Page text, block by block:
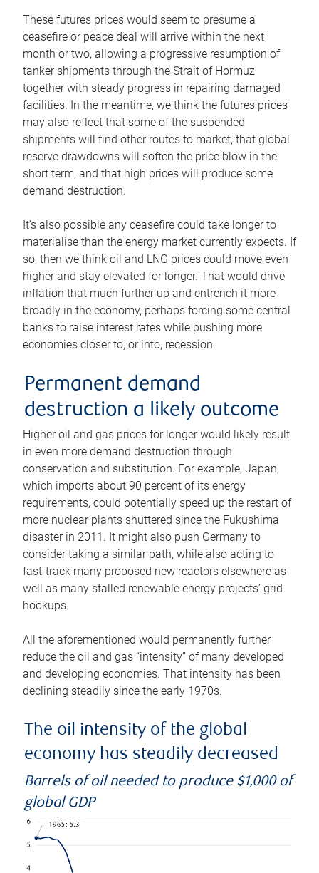
These futures prices would seem to presume a
ceasefire or peace deal will arrive within the next
month or two, allowing a progressive resumption of
tanker shipments through the Strait of Hormuz
together with steady progress in repairing damaged
facilities. In the meantime, we think the futures prices
may also reflect that some of the suspended
shipments will find other routes to market, that global
reserve drawdowns will soften the price blow in the
short term, and that high prices will produce some
demand destruction.
It’s also possible any ceasefire could take longer to
materialise than the energy market currently expects. If
so, then we think oil and LNG prices could move even
higher and stay elevated for longer. That would drive
inflation that much further up and entrench it more
broadly in the economy, perhaps forcing some central
banks to raise interest rates while pushing more
economies closer to, or into, recession.
Permanent demand
destruction a likely outcome
Higher oil and gas prices for longer would likely result
in even more demand destruction through
conservation and substitution. For example, Japan,
which imports about 90 percent of its energy
requirements, could potentially speed up the restart of
more nuclear plants shuttered since the Fukushima
disaster in 2011. It might also push Germany to
consider taking a similar path, while also acting to
fast-track many proposed new reactors elsewhere as
well as many stalled renewable energy projects’ grid
hookups.
All the aforementioned would permanently further
reduce the oil and gas “intensity” of many developed
and developing economies. That intensity has been
declining steadily since the early 1970s.
The oil intensity of the global
economy has steadily decreased
Barrels of oil needed to produce $1,000 of
global GDP